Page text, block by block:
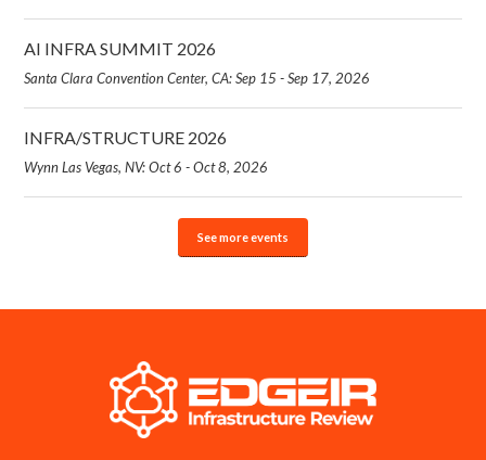
AI INFRA SUMMIT 2026
Santa Clara Convention Center, CA: Sep 15 - Sep 17, 2026
INFRA/STRUCTURE 2026
Wynn Las Vegas, NV: Oct 6 - Oct 8, 2026
See more events